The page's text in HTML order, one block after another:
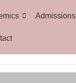
Admissions